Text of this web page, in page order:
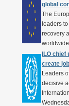
global
The
leaders
recovery
ILO
create
Leaders
decisive